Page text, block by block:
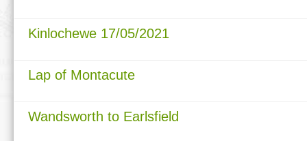
Kinlochewe 17/05/2021
Lap of Montacute
Wandsworth to Earlsfield